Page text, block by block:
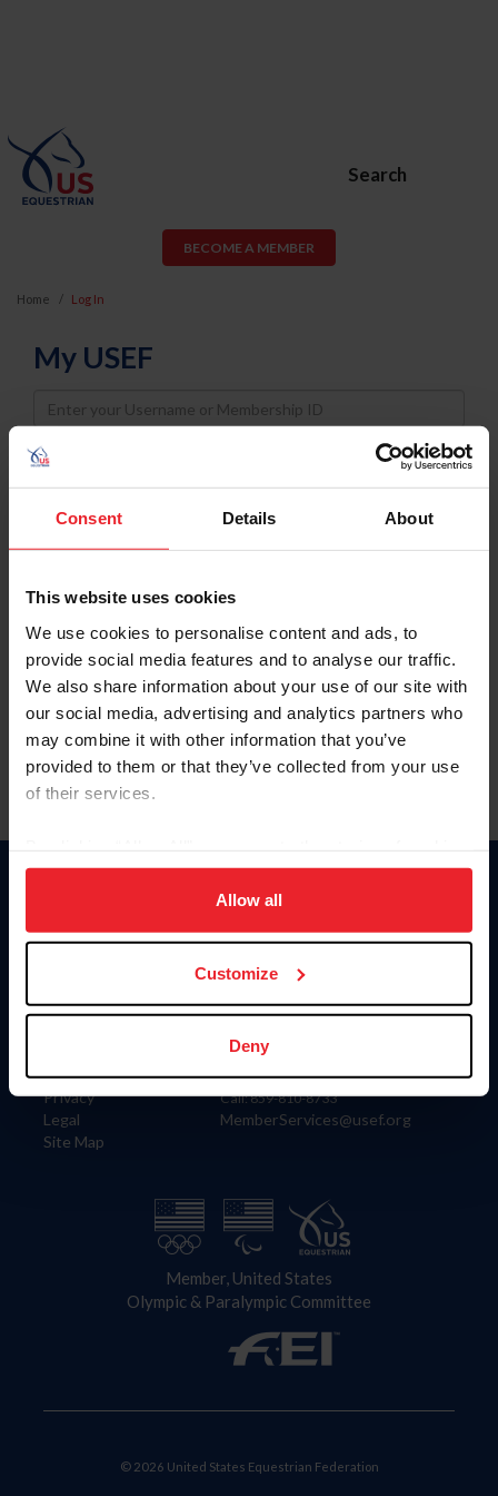
Consent Details About
This website uses cookies
We use cookies to personalise content and ads, to
provide social media features and to analyse our traffic.
We also share information about your use of our site with
our social media, advertising and analytics partners who
may combine it with other information that you’ve
provided to them or that they’ve collected from your use
of their services.
on your device to enhance site navigation, to analyze site
usage, and improve member experience. Click
more information.
Allow all
Customize
Deny
Search
BECOME A MEMBER
Home Log In
My USEF
Username
Password
Keep me logged in
Forgot Username or Membership ID
Forgot/Change Password
Para leer esta página en español, haga clic aquí.
Information
Careers
Privacy
Legal
Site Map
Donate
US Equestrian
Contact
4001 Wing Commander Way
Lexington, KY 40511
Call: 859-810-8733
MemberServices@usef.org
Member, United States
Olympic & Paralympic Committee
© 2026 United States Equestrian Federation